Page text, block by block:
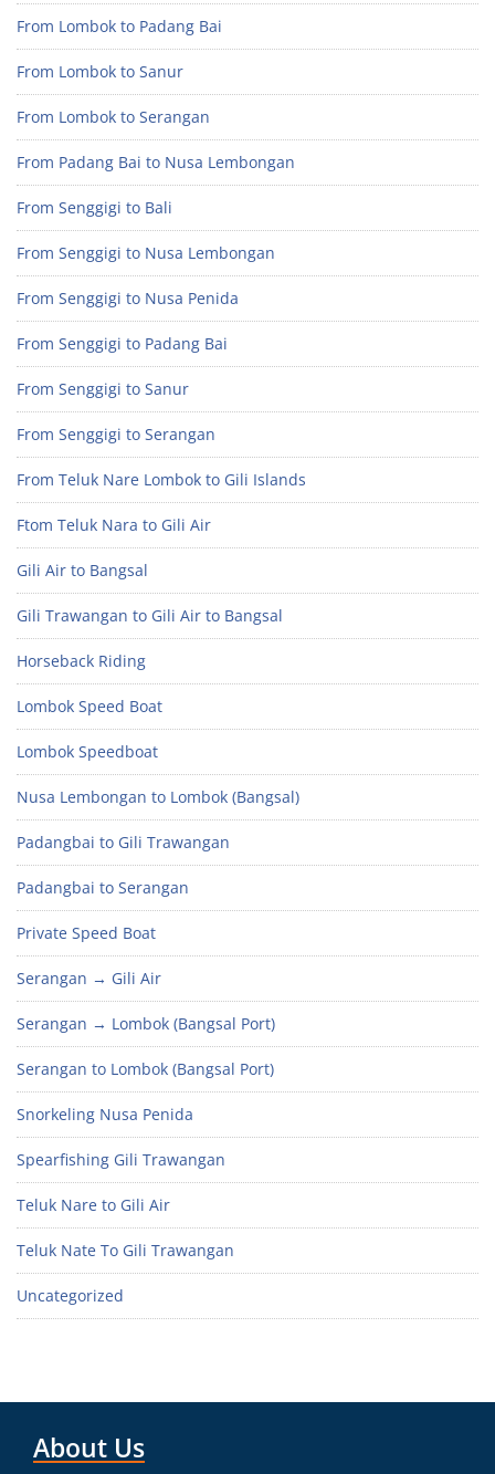
From Lombok to Padang Bai
From Lombok to Sanur
From Lombok to Serangan
From Padang Bai to Nusa Lembongan
From Senggigi to Bali
From Senggigi to Nusa Lembongan
From Senggigi to Nusa Penida
From Senggigi to Padang Bai
From Senggigi to Sanur
From Senggigi to Serangan
From Teluk Nare Lombok to Gili Islands
Ftom Teluk Nara to Gili Air
Gili Air to Bangsal
Gili Trawangan to Gili Air to Bangsal
Horseback Riding
Lombok Speed Boat
Lombok Speedboat
Nusa Lembongan to Lombok (Bangsal)
Padangbai to Gili Trawangan
Padangbai to Serangan
Private Speed Boat
Serangan → Gili Air
Serangan → Lombok (Bangsal Port)
Serangan to Lombok (Bangsal Port)
Snorkeling Nusa Penida
Spearfishing Gili Trawangan
Teluk Nare to Gili Air
Teluk Nate To Gili Trawangan
Uncategorized
About Us